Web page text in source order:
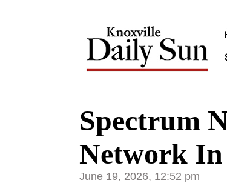
Spectrum
Network In
June 19, 2026, 12:52 pm